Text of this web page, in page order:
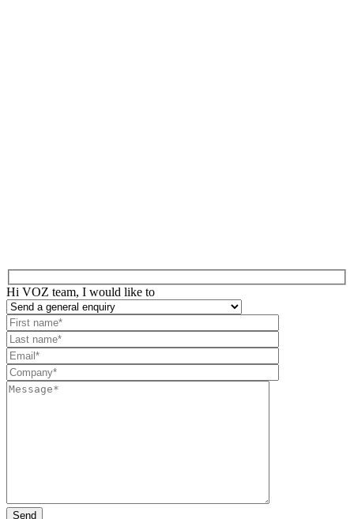
Hi VOZ team, I would like to